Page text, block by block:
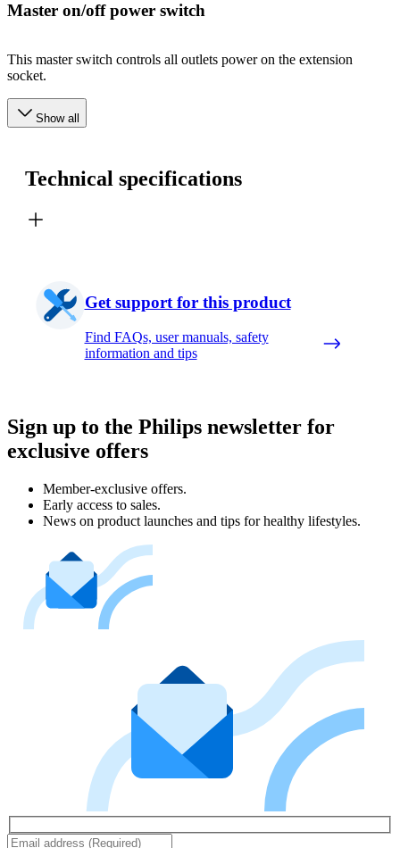
Master on/off power switch
This master switch controls all outlets power on the extension
socket.
Show all
Technical specifications
Get support for this product
Find FAQs, user manuals, safety
information and tips
Sign up to the Philips newsletter for
exclusive offers
Member-exclusive offers.
Early access to sales.
News on product launches and tips for healthy lifestyles.